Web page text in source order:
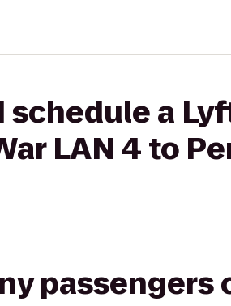
schedule a
LAN 4 to
passengers